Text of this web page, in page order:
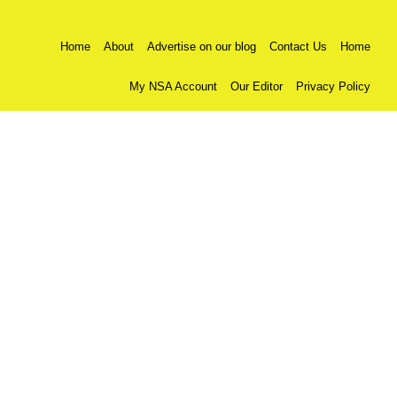
Home About Advertise on our blog Contact Us Home
My NSA Account Our Editor Privacy Policy